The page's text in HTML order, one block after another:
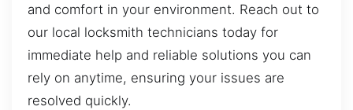
and comfort in your environment. Reach out to
our local locksmith technicians today for
immediate help and reliable solutions you can
rely on anytime, ensuring your issues are
resolved quickly.